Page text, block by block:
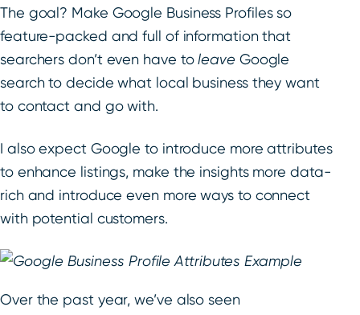
The goal? Make Google Business Profiles so
feature-packed and full of information that
searchers don’t even have toleave Google
search to decide what local business they want
to contact and go with.
I also expect Google to introduce more attributes
to enhance listings, make the insights more data-
rich and introduce even more ways to connect
with potential customers.
Over the past year, we’ve also seen